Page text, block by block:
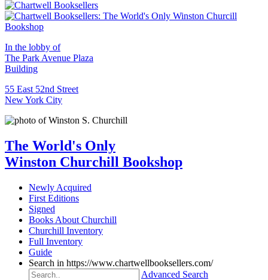
In the lobby of
The Park Avenue Plaza
Building
55 East 52nd Street
New York City
The World's Only
Winston Churchill Bookshop
Newly Acquired
First Editions
Signed
Books About Churchill
Churchill Inventory
Full Inventory
Guide
Search in https://www.chartwellbooksellers.com/
Advanced Search